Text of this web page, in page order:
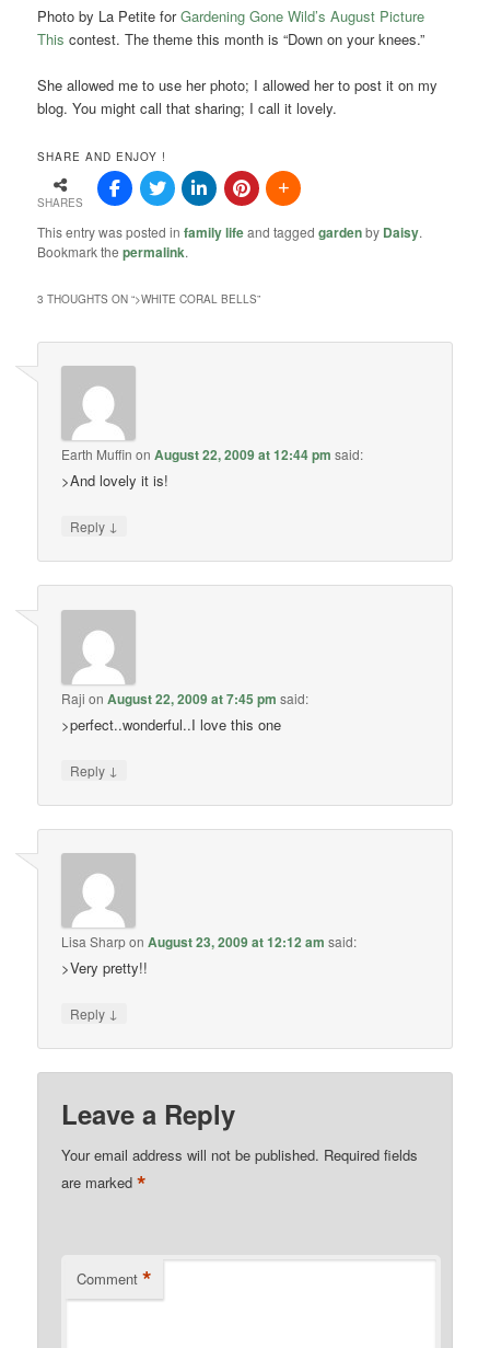
Photo by La Petite forGardening Gone Wild’s August Picture
This contest. The theme this month is “Down on your knees.”
She allowed me to use her photo; I allowed her to post it on my
blog. You might call that sharing; I call it lovely.
SHARE AND ENJOY !
SHARES
This entry was posted infamily lifeand taggedgardenby Daisy.
Bookmark thepermalink.
3 THOUGHTS ON “>WHITE CORAL BELLS”
Earth Muffin onAugust 22, 2009 at 12:44 pm said:
>And lovely it is!
Reply ↓
Raji onAugust 22, 2009 at 7:45 pm said:
>perfect..wonderful..I love this one
Reply ↓
Lisa SharponAugust 23, 2009 at 12:12 am said:
>Very pretty!!
Reply ↓
Leave a Reply
Your email address will not be published. Required fields
are marked*
Comment *